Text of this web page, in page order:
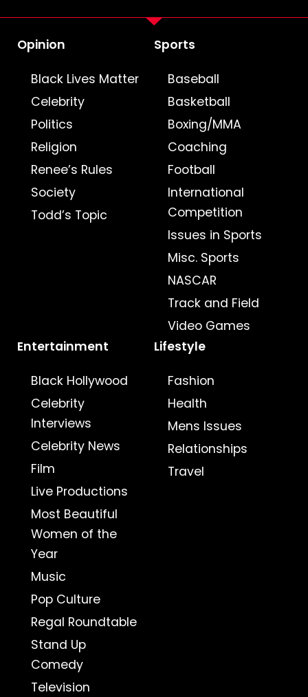
Opinion
Black Lives Matter
Celebrity
Politics
Religion
Renee’s Rules
Society
Todd’s Topic
Sports
Baseball
Basketball
Boxing/MMA
Coaching
Football
International
Competition
Issues in Sports
Misc. Sports
NASCAR
Track and Field
Video Games
Entertainment
Black Hollywood
Celebrity
Interviews
Celebrity News
Film
Live Productions
Most Beautiful
Women of the
Year
Music
Pop Culture
Regal Roundtable
Stand Up
Comedy
Television
Lifestyle
Fashion
Health
Mens Issues
Relationships
Travel